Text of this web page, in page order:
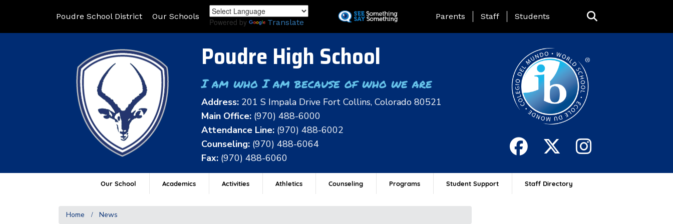
to
Poudre School District Our Schools
Powered by Translate
Landing Page Menu
Parents Staff Students
Poudre High School
I am who I am because of who we are
Address: 201 S Impala Drive Fort Collins, Colorado 80521
Main Office: (970) 488-6000
Attendance Line: (970) 488-6002
Counseling: (970) 488-6064
Fax: (970) 488-6060
Our School Academics Activities Athletics Counseling Programs Student Support Staff Directory
Home News